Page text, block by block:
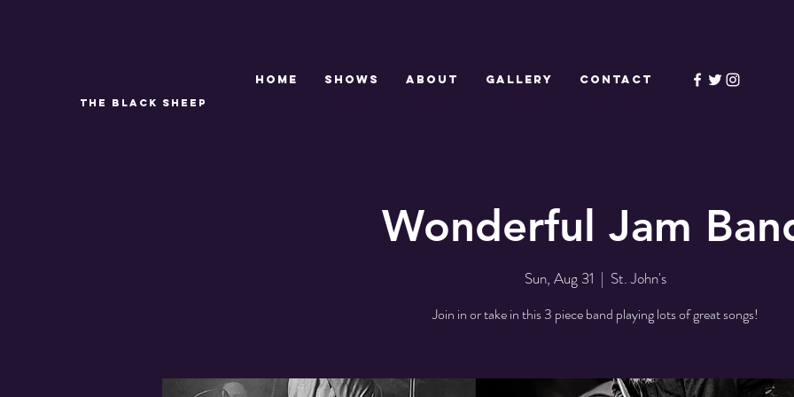
THE BLACK SHEEP
Home SHOWS ABOUT GALLERY CONTACT
Wonderful Jam
Sun, Aug 31
  |
St. John's
Join in or take in this 3 piece band playing lots of great songs!